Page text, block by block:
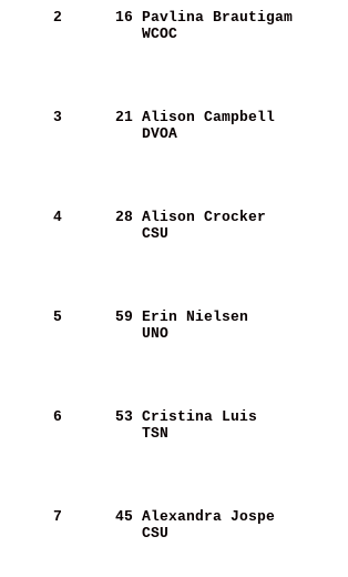
     2
     16
Pavlina Brautigam
WCOC
     3
     21
Alison Campbell
DVOA
     4
     28
Alison Crocker
CSU
     5
     59
Erin Nielsen
UNO
     6
     53
Cristina Luis
TSN
     7
     45
Alexandra Jospe
CSU